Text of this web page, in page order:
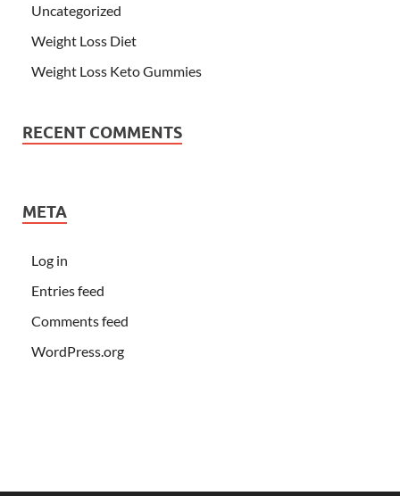
Uncategorized
Weight Loss Diet
Weight Loss Keto Gummies
RECENT COMMENTS
META
Log in
Entries feed
Comments feed
WordPress.org